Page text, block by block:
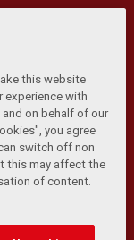
| Anti-Slavery |
RSS Feeds
and Athletic
this website
experience with
on behalf of our
you agree
switch off non
this may affect the
of content.